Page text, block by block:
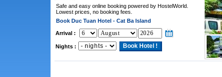
Safe and easy online booking powered by HostelWorld.
Lowest prices, no booking fees.
Book Duc Tuan Hotel - Cat Ba Island
Arrival :
Nights :